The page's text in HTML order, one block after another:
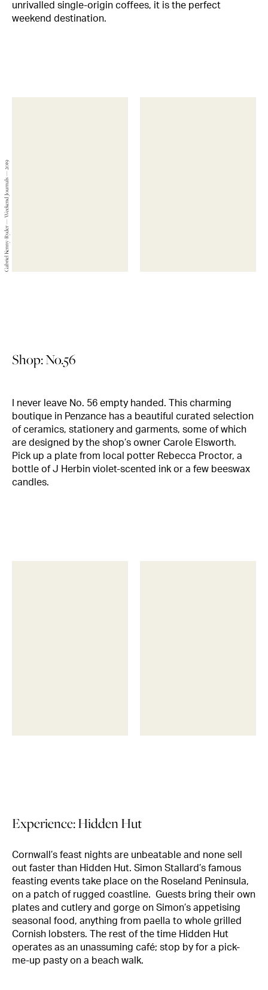
unrivalled single-origin coffees, it is the perfect
weekend destination.
Gabriel Kenny-Ryder — Weekend Journals — 2019
Shop: No.56
I never leave No. 56 empty handed. This charming
boutique in Penzance has a beautiful curated selection
of ceramics, stationery and garments, some of which
are designed by the shop’s owner Carole Elsworth.
Pick up a plate from local potter Rebecca Proctor, a
bottle of J Herbin violet-scented ink or a few beeswax
candles.
Experience: Hidden Hut
Cornwall’s feast nights are unbeatable and none sell
out faster than Hidden Hut. Simon Stallard’s famous
feasting events take place on the Roseland Peninsula,
on a patch of rugged coastline. Guests bring their own
plates and cutlery and gorge on Simon’s appetising
seasonal food, anything from paella to whole grilled
Cornish lobsters. The rest of the time Hidden Hut
operates as an unassuming café; stop by for a pick-
me-up pasty on a beach walk.